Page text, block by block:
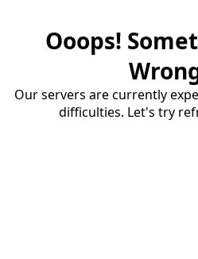
Ooops!
Our servers are currently
difficulties. Let's try